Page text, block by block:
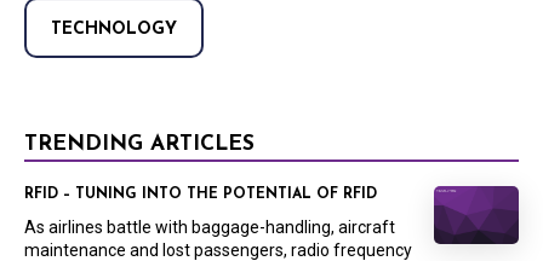
TECHNOLOGY
TRENDING ARTICLES
RFID – TUNING INTO THE POTENTIAL OF RFID
As airlines battle with baggage-handling, aircraft
maintenance and lost passengers, radio frequency